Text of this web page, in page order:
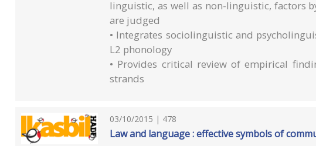
linguistic, as well as non-linguistic, factors
are judged
• Integrates sociolinguistic and
L2 phonology
• Provides critical review of empirical
strands
03/10/2015 | 478
Law and language : effective symbols of